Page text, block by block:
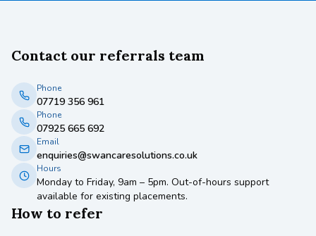
Contact our referrals team
Phone
07719 356 961
Phone
07925 665 692
Email
enquiries@swancaresolutions.co.uk
Hours
Monday to Friday, 9am – 5pm. Out-of-hours support
available for existing placements.
How to refer